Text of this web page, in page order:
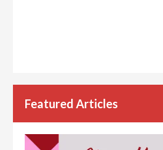
Featured Articles